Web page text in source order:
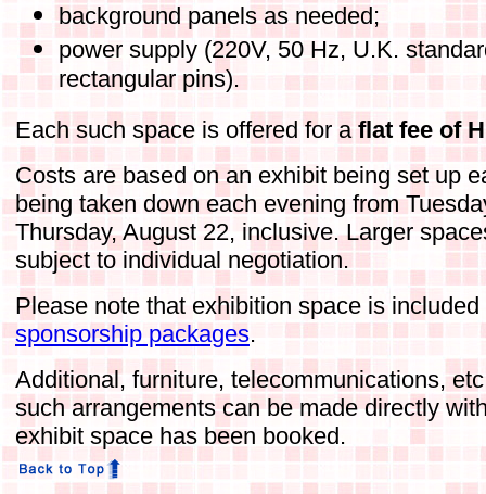
background panels as needed;
power supply (220V, 50 Hz, U.K.
rectangular pins).
Each such space is offered for aflat fee of
Costs are based on an exhibit being set up
being taken down each evening from
Thursday, August 22, inclusive. Larger
subject to individual negotiation.
Please note that exhibition space is
sponsorship packages.
Additional, furniture, telecommunications,
such arrangements can be made directly
exhibit space has been booked.